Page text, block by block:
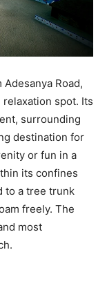
Road,
relaxation spot. Its
surrounding
destination for
or fun in a
its confines
to a tree trunk
freely. The
most